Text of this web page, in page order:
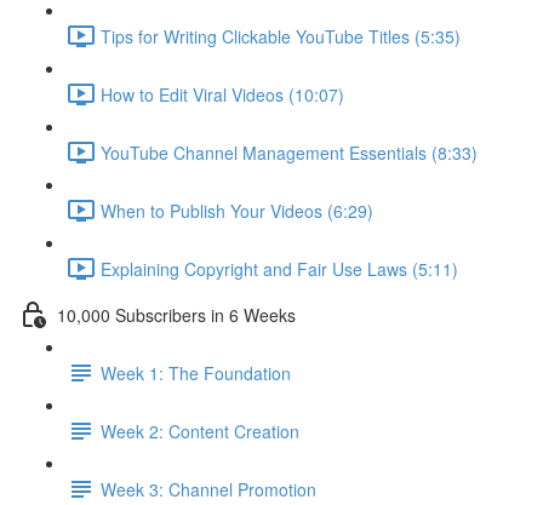
Tips for Writing Clickable YouTube Titles (5:35)
How to Edit Viral Videos (10:07)
YouTube Channel Management Essentials (8:33)
When to Publish Your Videos (6:29)
Explaining Copyright and Fair Use Laws (5:11)
10,000 Subscribers in 6 Weeks
Week 1: The Foundation
Week 2: Content Creation
Week 3: Channel Promotion